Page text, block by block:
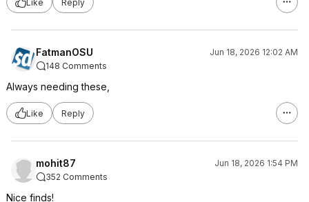
Like Reply
FatmanOSU
Jun 18, 2026 12:02 AM
148 Comments
Always needing these,
Like Reply
mohit87
Jun 18, 2026 1:54 PM
352 Comments
Nice finds!